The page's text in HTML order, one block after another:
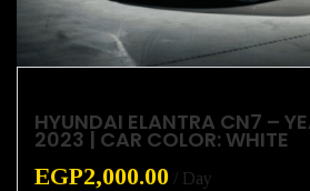
HYUNDAI ELANTRA CN7 –
2023 | CAR COLOR: WHITE
EGP2,000.00 / Day